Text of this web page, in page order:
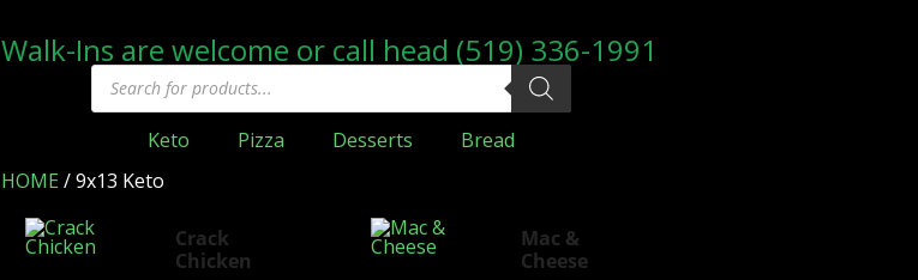
Walk-Ins are welcome or call head (519) 336-1991
Keto Pizza Desserts
Bread
HOME /9x13 Keto
Crack
Chicken
Mac &
Cheese